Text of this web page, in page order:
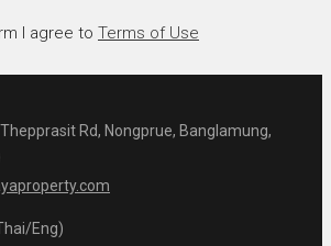
I agree to Terms of Use
Rd, Nongprue, Banglamung,
Eng)